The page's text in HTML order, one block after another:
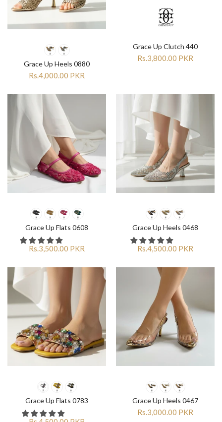
Grace Up Heels 0880
Rs.4,000.00 PKR
Grace Up Clutch 440
Rs.3,800.00 PKR
Grace Up Flats 0608
Rs.3,500.00 PKR
Grace Up Heels 0468
Rs.4,500.00 PKR
Grace Up Flats 0783 Grace Up Heels 0467
Rs.3,000.00 PKR